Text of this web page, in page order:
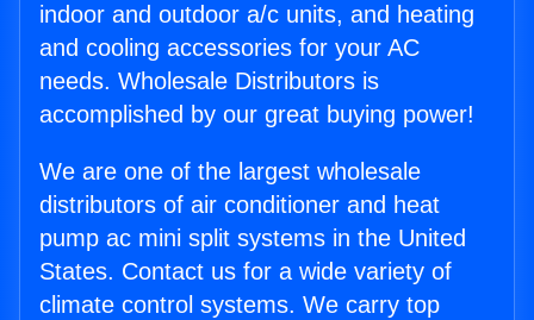
indoor and outdoor a/c units, and heating
and cooling accessories for your AC
needs. Wholesale Distributors is
accomplished by our great buying power!
We are one of the largest wholesale
distributors of air conditioner and heat
pump ac mini split systems in the United
States. Contact us for a wide variety of
climate control systems. We carry top